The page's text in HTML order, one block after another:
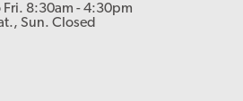
8:30am - 4:30pm
Sun. Closed